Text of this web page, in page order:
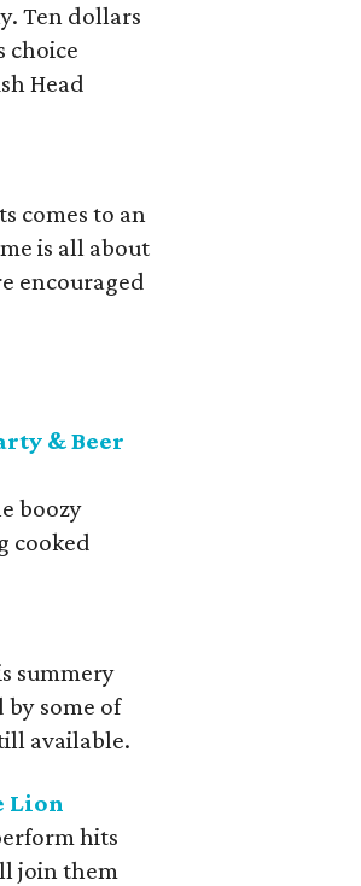
Ten dollars
choice
Head
comes to an
is all about
encouraged
& Beer
boozy
cooked
summery
by some of
available.
Lion
hits
join them